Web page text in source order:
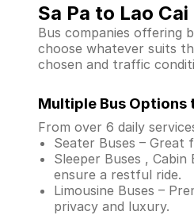
Sa Pa to Lao
Bus companies offering
choose whatever suits
chosen and traffic
Multiple Bus Options
From over 6 daily
Seater Buses –
Sleeper Buses ,
ensure a restful ride.
Limousine Buses –
privacy and luxury.